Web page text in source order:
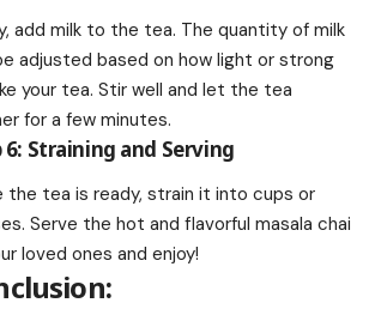
add milk to the tea. The quantity of milk
adjusted based on how light or strong
your tea. Stir well and let the tea
for a few minutes.
6: Straining and Serving
the tea is ready, strain it into cups or
Serve the hot and flavorful masala chai
loved ones and enjoy!